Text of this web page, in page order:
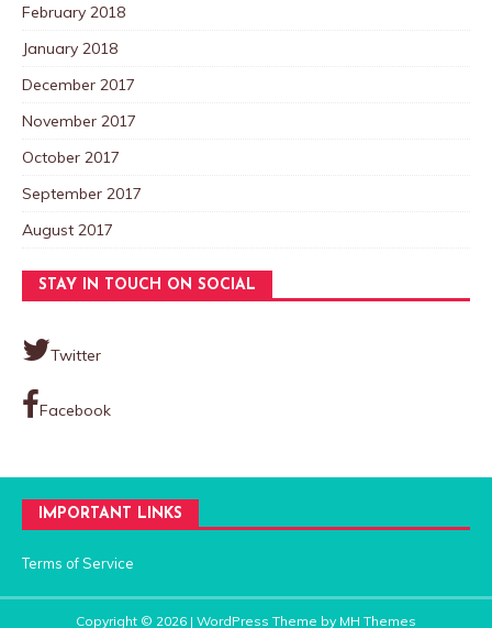
February 2018
January 2018
December 2017
November 2017
October 2017
September 2017
August 2017
STAY IN TOUCH ON SOCIAL
Twitter
Facebook
IMPORTANT LINKS
Terms of Service
Copyright © 2026 | WordPress Theme by MH Themes